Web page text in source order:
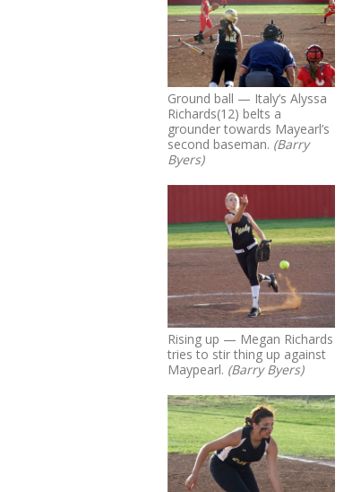
Ground ball — Italy’s Alyssa
Richards(12) belts a
grounder towards Mayearl’s
second baseman. (Barry
Byers)
Rising up — Megan Richards
tries to stir thing up against
Maypearl. (Barry Byers)